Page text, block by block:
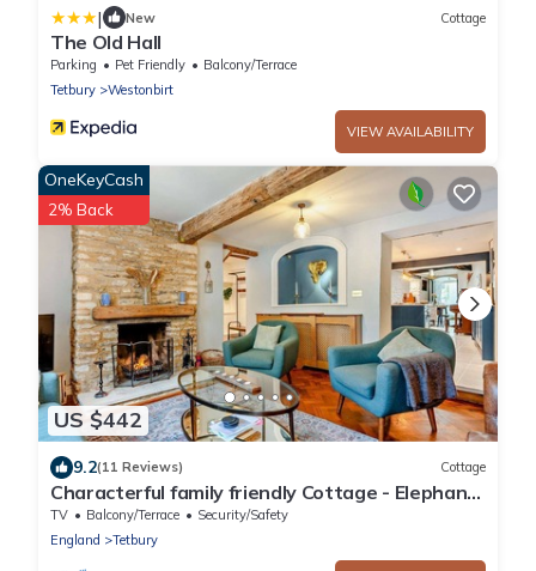
| New Cottage
The Old Hall
Parking Pet Friendly
Balcony/Terrace
Tetbury
Westonbirt
VIEW AVAILABILITY
US $442
OneKeyCash
2% Back
9.2(11 Reviews) Cottage
Characterful family friendly Cottage - Elephant
Cottage
TV Balcony/Terrace
Security/Safety
England
Tetbury